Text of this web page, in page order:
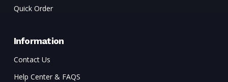
Quick Order
Information
Contact Us
Help Center & FAQS